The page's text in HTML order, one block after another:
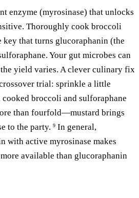
enzyme (myrosinase) that unlocks
Thoroughly cook broccoli
key that turns glucoraphanin (the
Your gut microbes can
yield varies. A clever culinary fix
trial: sprinkle a little
cooked broccoli and sulforaphane
than fourfold—mustard brings
to the party. 9 In general,
with active myrosinase makes
available than glucoraphanin